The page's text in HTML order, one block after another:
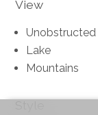
View
Unobstructed
Lake
Mountains